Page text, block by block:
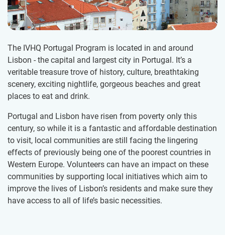
The IVHQ Portugal Program is located in and around
Lisbon - the capital and largest city in Portugal. It’s a
veritable treasure trove of history, culture, breathtaking
scenery, exciting nightlife, gorgeous beaches and great
places to eat and drink.
Portugal and Lisbon have risen from poverty only this
century, so while it is a fantastic and affordable destination
to visit, local communities are still facing the lingering
effects of previously being one of the poorest countries in
Western Europe. Volunteers can have an impact on these
communities by supporting local initiatives which aim to
improve the lives of Lisbon’s residents and make sure they
have access to all of life’s basic necessities.